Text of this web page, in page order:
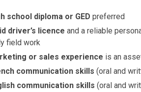
school diploma or GED preferred
driver’s licence and a reliable
field work
or sales experience is an
communication skills (oral and
communication skills (oral and